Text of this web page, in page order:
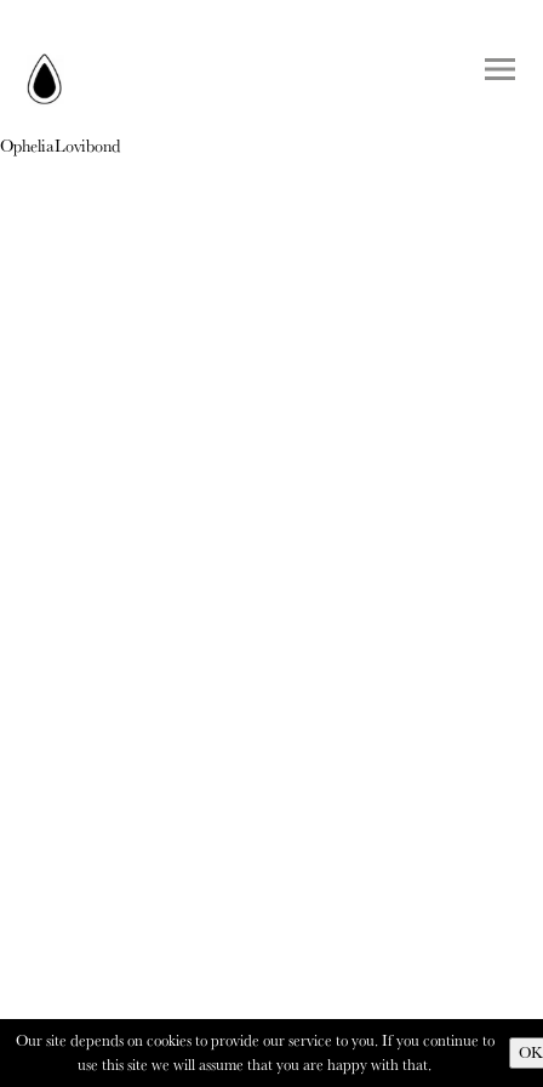
OpheliaLovibond
Our site depends on cookies to provide our service to you. If you continue to
use this site we will assume that you are happy with that.
OK